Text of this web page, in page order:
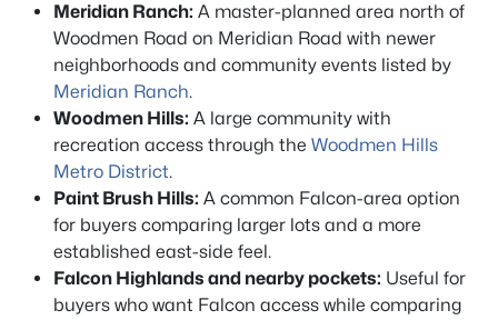
Meridian Ranch: A master-planned area north of
Woodmen Road on Meridian Road with newer
neighborhoods and community events listed by
Meridian Ranch.
Woodmen Hills: A large community with
recreation access through the Woodmen Hills
Metro District.
Paint Brush Hills: A common Falcon-area option
for buyers comparing larger lots and a more
established east-side feel.
Falcon Highlands and nearby pockets: Useful for
buyers who want Falcon access while comparing